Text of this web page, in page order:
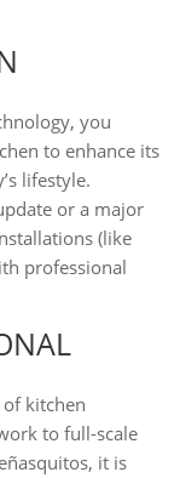
you
to enhance its
lifestyle.
or a major
(like
professional
kitchen
to full-scale
it is